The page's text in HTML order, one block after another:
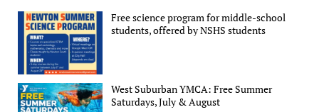
Free science program for middle-school
students, offered by NSHS students
West Suburban YMCA: Free Summer
Saturdays, July & August